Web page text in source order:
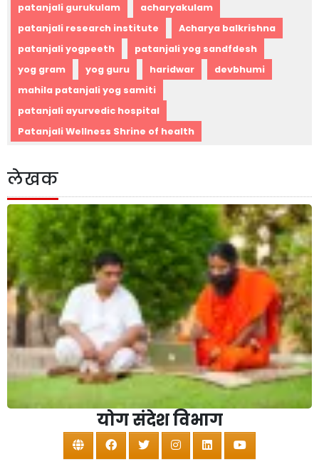
patanjali gurukulam
acharyakulam
patanjali research institute
Acharya balkrishna
patanjali yogpeeth
patanjali yog sandfdesh
yog gram
yog guru haridwar
devbhumi
mahila patanjali yog samiti
patanjali ayurvedic hospital
Patanjali Wellness Shrine of health
लेखक
योग संदेश विभाग